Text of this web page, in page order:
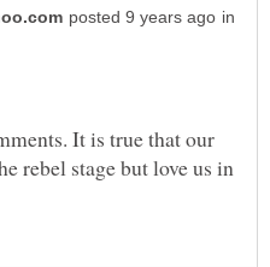
in
It is true that our
rebel stage but love us in